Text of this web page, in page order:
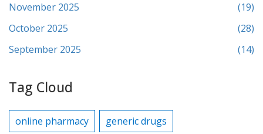
November 2025
(19)
October 2025
(28)
September 2025
(14)
Tag Cloud
online pharmacy
generic drugs